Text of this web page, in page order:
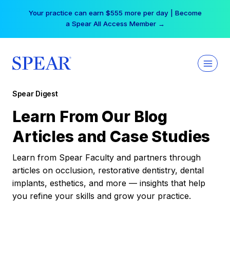
Your practice can earn $555 more per day | Become
a Spear All Access Member →
Spear Digest
Learn From Our Blog
Articles and Case Studies
Learn from Spear Faculty and partners through
articles on occlusion, restorative dentistry, dental
implants, esthetics, and more — insights that help
you refine your skills and grow your practice.